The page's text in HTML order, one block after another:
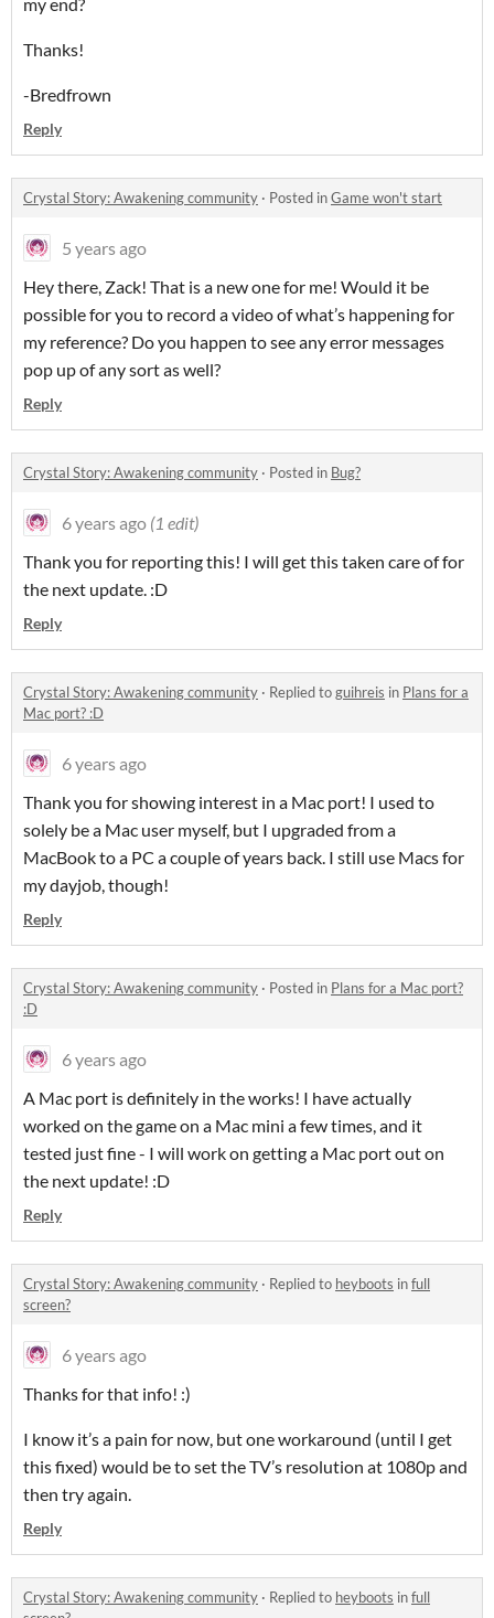
Thanks!
-Bredfrown
Reply
Crystal Story: Awakening community · Posted inGame won't start
5 years ago
Hey there, Zack! That is a new one for me! Would it be
possible for you to record a video of what’s happening for
my reference? Do you happen to see any error messages
pop up of any sort as well?
Reply
Crystal Story: Awakening community · Posted in Bug?
6 years ago (1 edit)
Thank you for reporting this! I will get this taken care of for
the next update. :D
Reply
Crystal Story: Awakening community · Replied toguihreis in Plans for a
Mac port? :D
6 years ago
Thank you for showing interest in a Mac port! I used to
solely be a Mac user myself, but I upgraded from a
MacBook to a PC a couple of years back. I still use Macs for
my dayjob, though!
Reply
Crystal Story: Awakening community · Posted in Plans for a Mac port?
:D
6 years ago
A Mac port is definitely in the works! I have actually
worked on the game on a Mac mini a few times, and it
tested just fine - I will work on getting a Mac port out on
the next update! :D
Reply
Crystal Story: Awakening community · Replied to heyboots infull
screen?
6 years ago
Thanks for that info! :)
I know it’s a pain for now, but one workaround (until I get
this fixed) would be to set the TV’s resolution at 1080p and
then try again.
Reply
Crystal Story: Awakening community · Replied to heyboots infull